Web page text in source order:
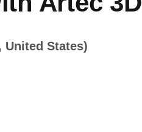
United States)